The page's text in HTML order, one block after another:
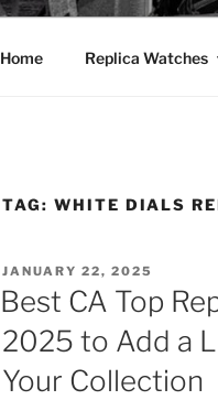
Home Replica Watches
TAG: WHITE DIALS
POSTED
ON
JANUARY 22, 2025
Best CA Top
2025 to Add a
Your Collection